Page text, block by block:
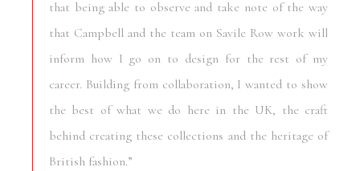
that being able to observe and take note of the way
that Campbell and the team on Savile Row work will
inform how I go on to design for the rest of my
career. Building from collaboration, I wanted to show
the best of what we do here in the UK, the craft
behind creating these collections and the heritage of
British fashion.”